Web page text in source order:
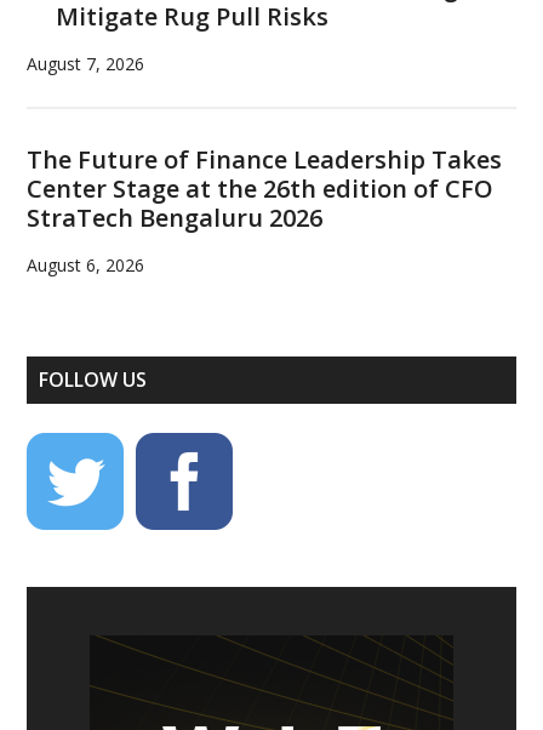
Mitigate Rug Pull Risks
August 7, 2026
The Future of Finance Leadership Takes
Center Stage at the 26th edition of CFO
StraTech Bengaluru 2026
August 6, 2026
FOLLOW US